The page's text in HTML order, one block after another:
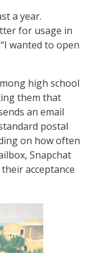
a year.
for usage in
wanted to open
high school
them that
an email
postal
on how often
Snapchat
acceptance